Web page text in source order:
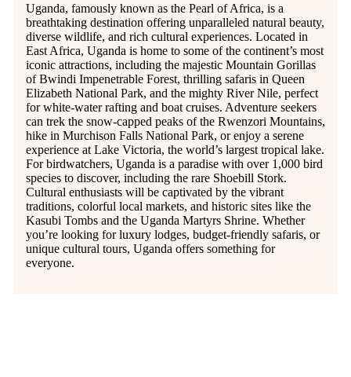
Uganda, famously known as the Pearl of Africa, is a
breathtaking destination offering unparalleled natural beauty,
diverse wildlife, and rich cultural experiences. Located in
East Africa, Uganda is home to some of the continent’s most
iconic attractions, including the majestic Mountain Gorillas
of Bwindi Impenetrable Forest, thrilling safaris in Queen
Elizabeth National Park, and the mighty River Nile, perfect
for white-water rafting and boat cruises. Adventure seekers
can trek the snow-capped peaks of the Rwenzori Mountains,
hike in Murchison Falls National Park, or enjoy a serene
experience at Lake Victoria, the world’s largest tropical lake.
For birdwatchers, Uganda is a paradise with over 1,000 bird
species to discover, including the rare Shoebill Stork.
Cultural enthusiasts will be captivated by the vibrant
traditions, colorful local markets, and historic sites like the
Kasubi Tombs and the Uganda Martyrs Shrine. Whether
you’re looking for luxury lodges, budget-friendly safaris, or
unique cultural tours, Uganda offers something for
everyone.